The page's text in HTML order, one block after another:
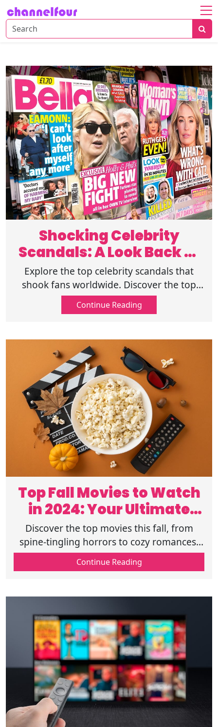
Home
Entertainment
Tech
News
Fashion
Shocking Celebrity
Scandals: A Look Back at
Iconic Moments
Explore the top celebrity scandals that
shook fans worldwide. Discover the top
controversies and the public backlash that
followed. Click here to read more.
Continue Reading
Top Fall Movies to Watch
in 2024: Your Ultimate
Guide
Discover the top movies this fall, from
spine-tingling horrors to cozy romances.
Your ultimate guide to must-see films and
where to stream them. Read on.
Continue Reading